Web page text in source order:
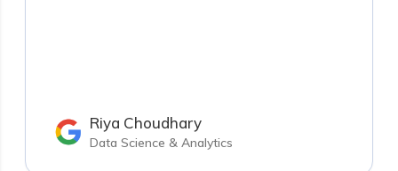
Riya Choudhary
Data Science & Analytics